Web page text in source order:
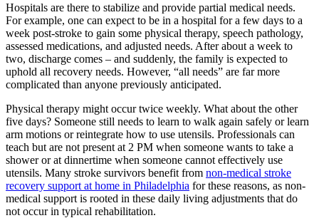
Hospitals are there to stabilize and provide partial medical needs.
For example, one can expect to be in a hospital for a few days to a
week post-stroke to gain some physical therapy, speech pathology,
assessed medications, and adjusted needs. After about a week to
two, discharge comes – and suddenly, the family is expected to
uphold all recovery needs. However, “all needs” are far more
complicated than anyone previously anticipated.
Physical therapy might occur twice weekly. What about the other
five days? Someone still needs to learn to walk again safely or learn
arm motions or reintegrate how to use utensils. Professionals can
teach but are not present at 2 PM when someone wants to take a
shower or at dinnertime when someone cannot effectively use
utensils. Many stroke survivors benefit from non-medical stroke
recovery support at home in Philadelphia for these reasons, as non-
medical support is rooted in these daily living adjustments that do
not occur in typical rehabilitation.